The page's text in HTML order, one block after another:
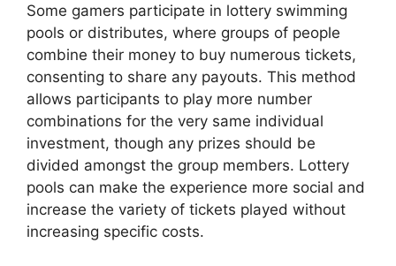
Some gamers participate in lottery swimming
pools or distributes, where groups of people
combine their money to buy numerous tickets,
consenting to share any payouts. This method
allows participants to play more number
combinations for the very same individual
investment, though any prizes should be
divided amongst the group members. Lottery
pools can make the experience more social and
increase the variety of tickets played without
increasing specific costs.